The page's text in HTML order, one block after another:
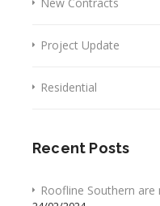
Project Update
Residential
Recent Posts
Roofline Southern are